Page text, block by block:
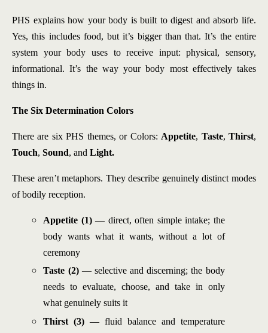
PHS explains how your body is built to digest and absorb life.
Yes, this includes food, but it’s bigger than that. It’s the entire
system your body uses to receive input: physical, sensory,
informational. It’s the way your body most effectively takes
things in.
The Six Determination Colors
There are six PHS themes, or Colors: Appetite, Taste,Thirst,
Touch, Sound, and Light.
These aren’t metaphors. They describe genuinely distinct modes
of bodily reception.
Appetite (1)— direct, often simple intake; the
body wants what it wants, without a lot of
ceremony
Taste (2)— selective and discerning; the body
needs to evaluate, choose, and take in only
what genuinely suits it
Thirst (3) — fluid balance and temperature